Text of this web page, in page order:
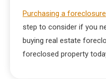
Purchasing a
step to consider if you
buying real estate
foreclosed property